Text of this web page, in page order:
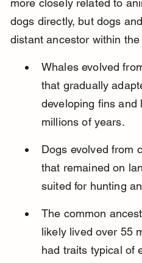
more closely related to
dogs directly, but dogs
distant ancestor within
Whales evolved
that gradually
developing fins and
millions of years.
Dogs evolved from
that remained on
suited for hunting
The common
likely lived over 55
had traits typical of